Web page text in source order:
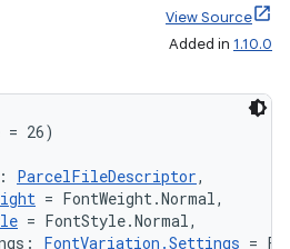
View Source
Added in 1.10.0
= 26)
ParcelFileDescriptor,
= FontWeight.Normal,
= FontStyle.Normal,
FontVariation.Settings =